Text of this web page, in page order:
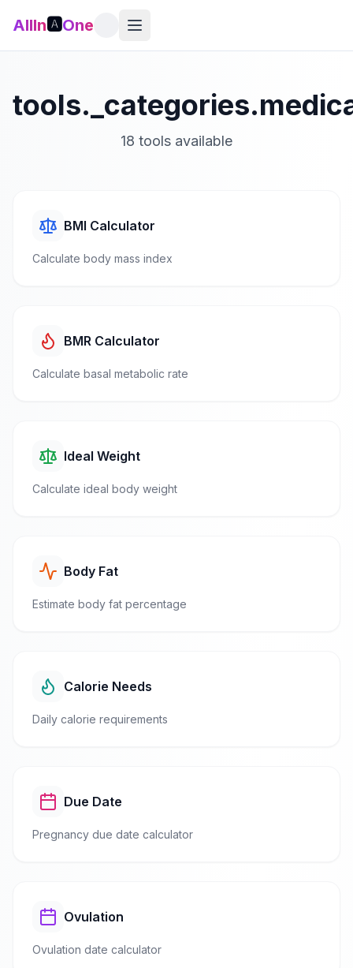
AllIn🅰️One
18 tools available
BMI Calculator
Calculate body mass index
BMR Calculator
Calculate basal metabolic rate
Ideal Weight
Calculate ideal body weight
Body Fat
Estimate body fat percentage
Calorie Needs
Daily calorie requirements
Due Date
Pregnancy due date calculator
Ovulation
Ovulation date calculator